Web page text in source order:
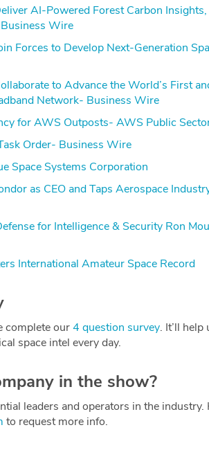
AI-Powered Forest Carbon
Wire
Forces to Develop Next-Generation
to Advance the World’s First
Network- Business Wire
for AWS Outposts- AWS Public
Order- Business Wire
Space Systems Corporation
as CEO and Taps Aerospace
for Intelligence & Security Ron
International Amateur Space Record
complete our4 question survey. It’ll help
space intel every day.
in the show?
leaders and operators in the industry.
to request more info.